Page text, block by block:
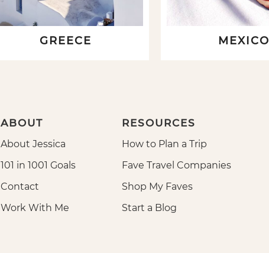
GREECE MEXICO
ABOUT
About Jessica
101 in 1001 Goals
Contact
Work With Me
RESOURCES
How to Plan a Trip
Fave Travel Companies
Shop My Faves
Start a Blog